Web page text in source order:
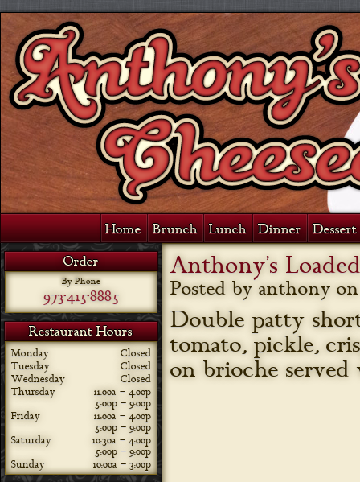
Home Brunch Lunch Dinner
Order
By Phone
973-415-8885
Restaurant Hours
Monday
Closed
Tuesday
Closed
Wednesday
Closed
Thursday
11:00a – 4:00p
5:00p – 9:00p
Friday
11:00a – 4:00p
5:00p – 9:00p
Saturday
10:30a – 4:00p
5:00p – 9:00p
Sunday
10:00a – 3:00p
Anthony’s
Posted by anthony
Double patty
tomato, pickle,
on brioche served